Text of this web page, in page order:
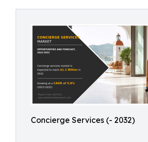
Concierge Services (- 2032)